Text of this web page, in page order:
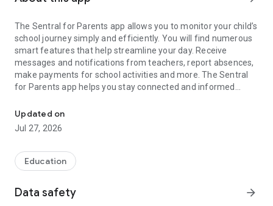
The Sentral for Parents app allows you to monitor your child’s
school journey simply and efficiently. You will find numerous
smart features that help streamline your day. Receive
messages and notifications from teachers, report absences,
make payments for school activities and more. The Sentral
for Parents app helps you stay connected and informed
Updated on
Jul 27, 2026
Education
Data safety arrow_forward